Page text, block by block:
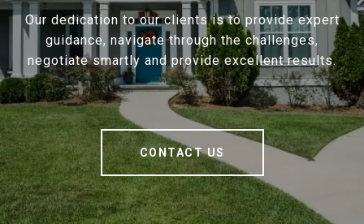
Our dedication to our clients is to provide expert
guidance, navigate through the challenges,
negotiate smartly and provide excellent results.
CONTACT US